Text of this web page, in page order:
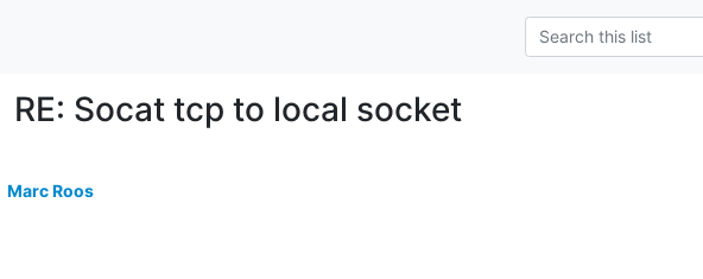
RE: Socat tcp to local socket
Marc Roos